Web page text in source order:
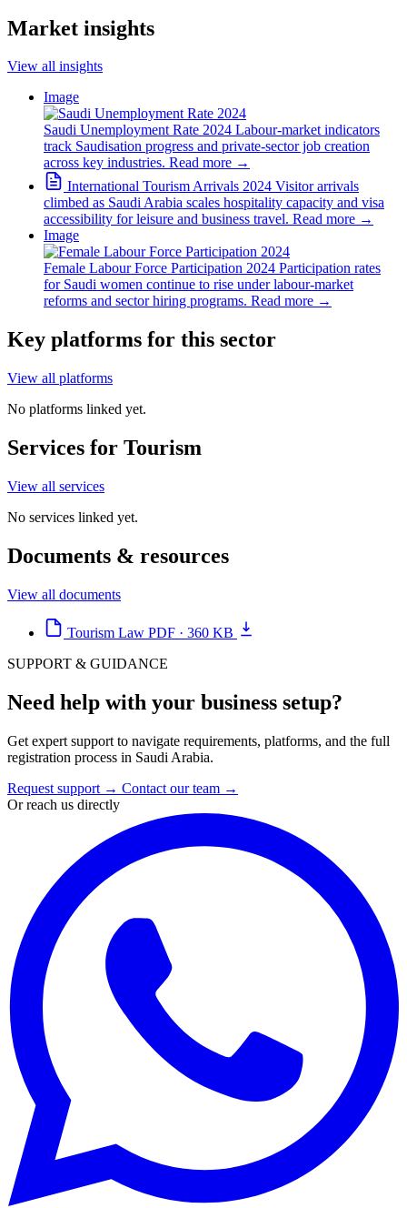
Market insights
View all insights
Image
Saudi Unemployment Rate 2024 Labour-market indicators
track Saudisation progress and private-sector job creation
across key industries. Read more →
International Tourism Arrivals 2024 Visitor arrivals
climbed as Saudi Arabia scales hospitality capacity and visa
accessibility for leisure and business travel. Read more →
Image
Female Labour Force Participation 2024 Participation rates
for Saudi women continue to rise under labour-market
reforms and sector hiring programs. Read more →
Key platforms for this sector
View all platforms
No platforms linked yet.
Services for Tourism
View all services
No services linked yet.
Documents & resources
View all documents
Tourism Law PDF · 360 KB
SUPPORT & GUIDANCE
Need help with your business setup?
Get expert support to navigate requirements, platforms, and the full
registration process in Saudi Arabia.
Request support → Contact our team →
Or reach us directly